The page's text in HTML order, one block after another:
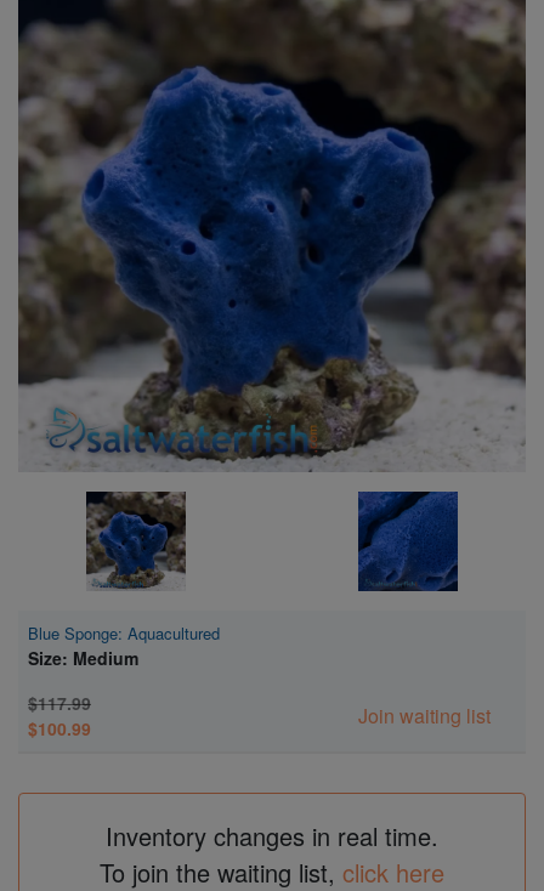
Super Specials
Blue Sponge: Aquacultured
Size: Medium
$117.99
$100.99
Join waiting list
Inventory changes in real time.
To join the waiting list, click here